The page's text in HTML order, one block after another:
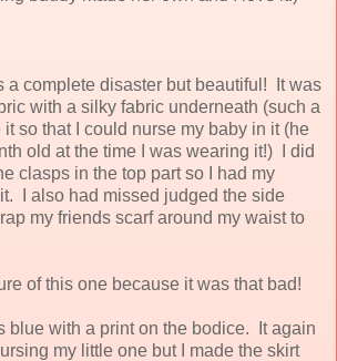
a complete disaster but beautiful! It was
with a silky fabric underneath (such a
so that I could nurse my baby in it (he
old at the time I was wearing it!) I did
clasps in the top part so I had my
I also had missed judged the side
my friends scarf around my waist to
of this one because it was that bad!
blue with a print on the bodice. It again
my little one but I made the skirt